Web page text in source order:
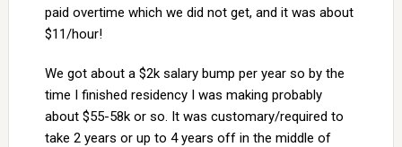
paid overtime which we did not get, and it was about
$11/hour!
We got about a $2k salary bump per year so by the
time I finished residency I was making probably
about $55-58k or so. It was customary/required to
take 2 years or up to 4 years off in the middle of